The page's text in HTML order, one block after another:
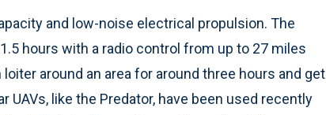
and low-noise electrical propulsion. The
hours with a radio control from up to 27 miles
around an area for around three hours and get
like the Predator, have been used recently